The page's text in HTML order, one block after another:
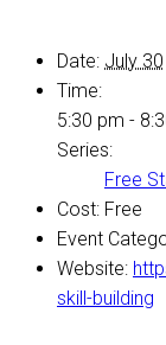
Date: July 30
Time:
5:30 pm -
Series:
Free
Cost: Free
Event
Website:
skill-building